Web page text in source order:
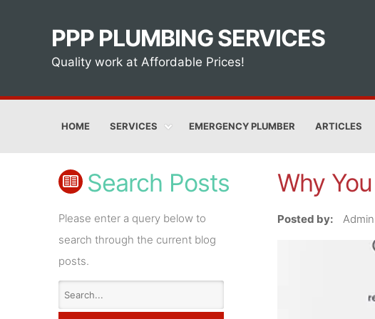
PPP PLUMBING SERVICES
Quality work at Affordable Prices!
HOME SERVICES EMERGENCY PLUMBER ARTICLES
Search Posts
Please enter a query below to
search through the current blog
posts.
Why
Posted by: Admin